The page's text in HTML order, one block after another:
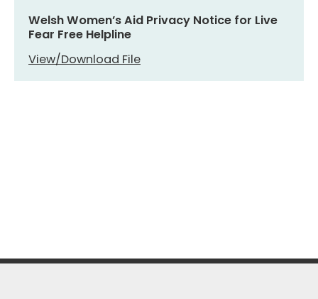
Welsh Women’s Aid Privacy Notice for Live
Fear Free Helpline
View/Download File